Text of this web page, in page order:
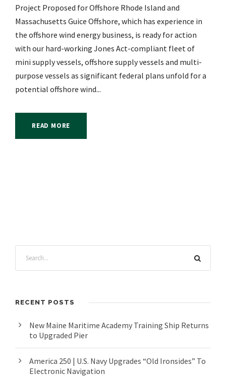
Project Proposed for Offshore Rhode Island and
Massachusetts Guice Offshore, which has experience in
the offshore wind energy business, is ready for action
with our hard-working Jones Act-compliant fleet of
mini supply vessels, offshore supply vessels and multi-
purpose vessels as significant federal plans unfold for a
potential offshore wind...
READ MORE
RECENT POSTS
New Maine Maritime Academy Training Ship Returns
to Upgraded Pier
America 250 | U.S. Navy Upgrades “Old Ironsides” To
Electronic Navigation